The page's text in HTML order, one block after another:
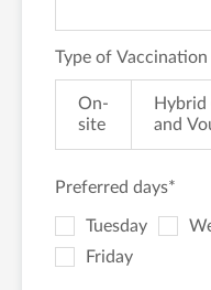
Type of Vaccination
On-
site
Hybrid
and
Preferred days*
Tuesday
Friday